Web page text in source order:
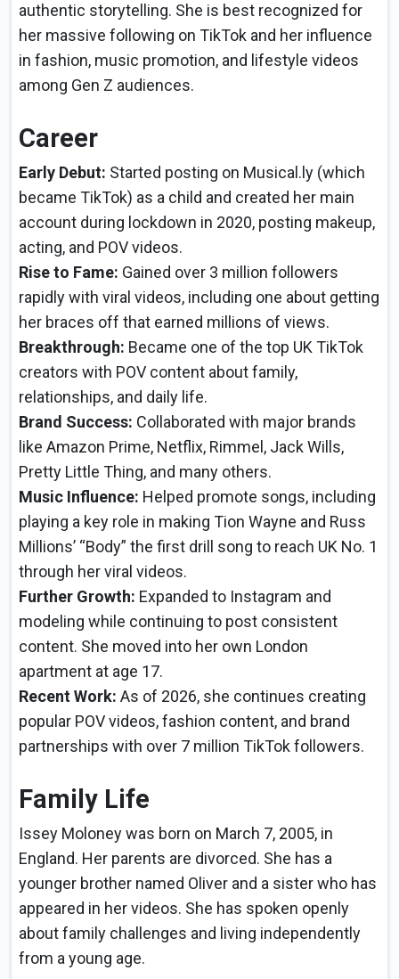
authentic storytelling. She is best recognized for
her massive following on TikTok and her influence
in fashion, music promotion, and lifestyle videos
among Gen Z audiences.
Career
Early Debut: Started posting on Musical.ly (which
became TikTok) as a child and created her main
account during lockdown in 2020, posting makeup,
acting, and POV videos.
Rise to Fame: Gained over 3 million followers
rapidly with viral videos, including one about getting
her braces off that earned millions of views.
Breakthrough: Became one of the top UK TikTok
creators with POV content about family,
relationships, and daily life.
Brand Success: Collaborated with major brands
like Amazon Prime, Netflix, Rimmel, Jack Wills,
Pretty Little Thing, and many others.
Music Influence: Helped promote songs, including
playing a key role in making Tion Wayne and Russ
Millions’ “Body” the first drill song to reach UK No. 1
through her viral videos.
Further Growth: Expanded to Instagram and
modeling while continuing to post consistent
content. She moved into her own London
apartment at age 17.
Recent Work: As of 2026, she continues creating
popular POV videos, fashion content, and brand
partnerships with over 7 million TikTok followers.
Family Life
Issey Moloney was born on March 7, 2005, in
England. Her parents are divorced. She has a
younger brother named Oliver and a sister who has
appeared in her videos. She has spoken openly
about family challenges and living independently
from a young age.